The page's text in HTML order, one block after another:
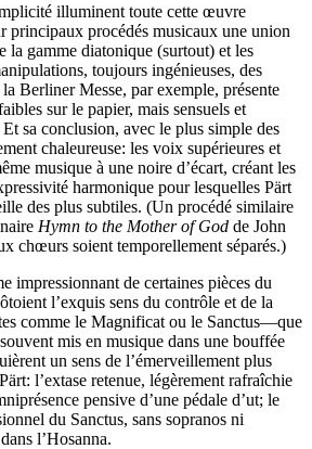
illuminent toute cette œuvre
principaux procédés musicaux une union
la gamme diatonique (surtout) et les
toujours ingénieuses, des
Berliner Messe, par exemple, présente
sur le papier, mais sensuels et
sa conclusion, avec le plus simple des
chaleureuse: les voix supérieures et
musique à une noire d’écart, créant les
harmonique pour lesquelles Pärt
des plus subtiles. (Un procédé similaire
Hymn to the Mother of God de John
chœurs soient temporellement séparés.)
impressionnant de certaines pièces du
l’exquis sens du contrôle et de la
comme le Magnificat ou le Sanctus—que
mis en musique dans une bouffée
un sens de l’émerveillement plus
l’extase retenue, légèrement rafraîchie
pensive d’une pédale d’ut; le
du Sanctus, sans sopranos ni
l’Hosanna.